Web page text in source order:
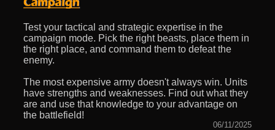
Test your tactical and strategic expertise in the
campaign mode. Pick the right beasts, place them in
the right place, and command them to defeat the
enemy.
The most expensive army doesn't always win. Units
have strengths and weaknesses. Find out what they
are and use that knowledge to your advantage on
the battlefield!
06/11/2025